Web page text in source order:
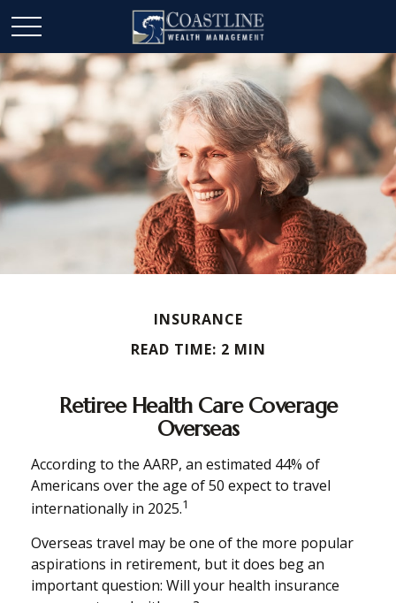
INSURANCE
READ TIME: 2 MIN
Retiree Health Care Coverage
Overseas
According to the AARP, an estimated 44% of
Americans over the age of 50 expect to travel
internationally in 2025.1
Overseas travel may be one of the more popular
aspirations in retirement, but it does beg an
important question: Will your health insurance